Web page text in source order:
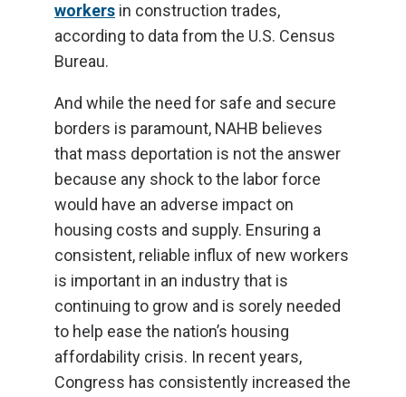
workers in construction trades,
according to data from the U.S. Census
Bureau.
And while the need for safe and secure
borders is paramount, NAHB believes
that mass deportation is not the answer
because any shock to the labor force
would have an adverse impact on
housing costs and supply. Ensuring a
consistent, reliable influx of new workers
is important in an industry that is
continuing to grow and is sorely needed
to help ease the nation’s housing
affordability crisis. In recent years,
Congress has consistently increased the